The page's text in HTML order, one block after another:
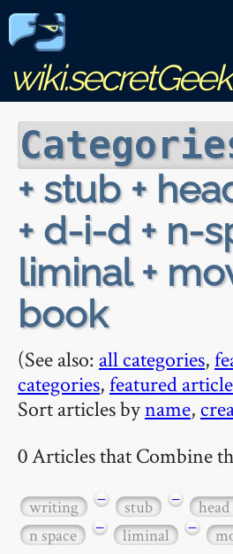
wiki.secretGeek
+ stub +
+ d-i-d + n-
liminal +
book
(See also: all categories,
categories,featured
Sort articles byname,
0 Articles that Combine
writing − stub −
n space
− liminal −